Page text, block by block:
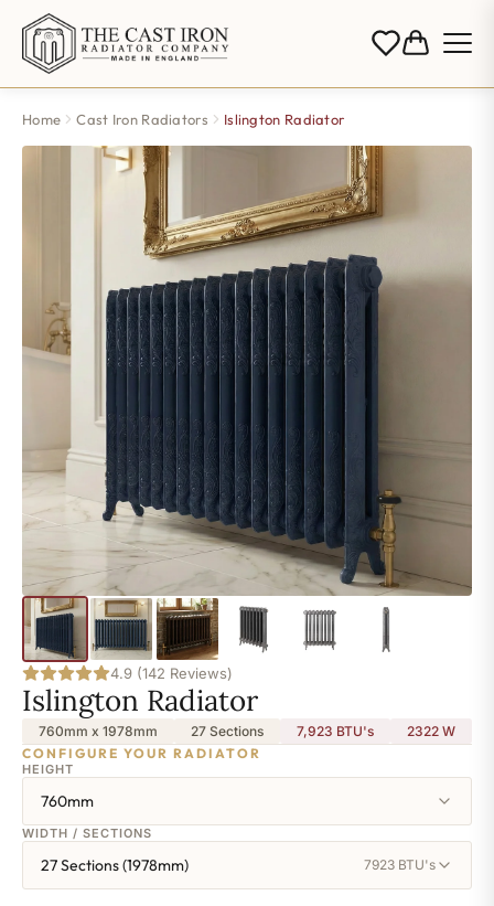
Home Cast Iron Radiators Islington Radiator
4.9 (142 Reviews)
Islington Radiator
760mm x 1978mm 27 Sections 7,923 BTU's 2322 W
CONFIGURE YOUR RADIATOR
HEIGHT
760mm
WIDTH / SECTIONS
27 Sections (1978mm) 7923 BTU's